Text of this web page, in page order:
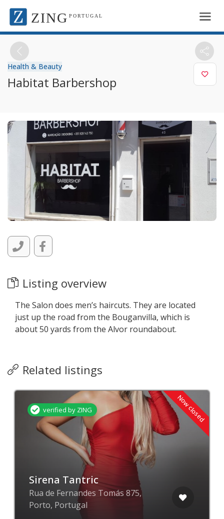
ZING PORTUGAL
Health & Beauty
Habitat Barbershop
Listing overview
The Salon does men’s haircuts. They are located
just up the road from the Bouganvilla, which is
about 50 yards from the Alvor roundabout.
Related listings
verified by ZING Now closed
Sirena Tantric
Rua de Fernandes Tomás 875,
Porto, Portugal